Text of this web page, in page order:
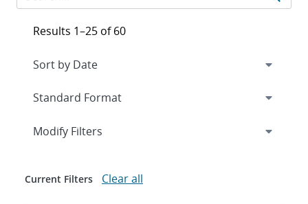
Results 1–25 of 60
Expand
Modify Filters
Current Filters Clear all